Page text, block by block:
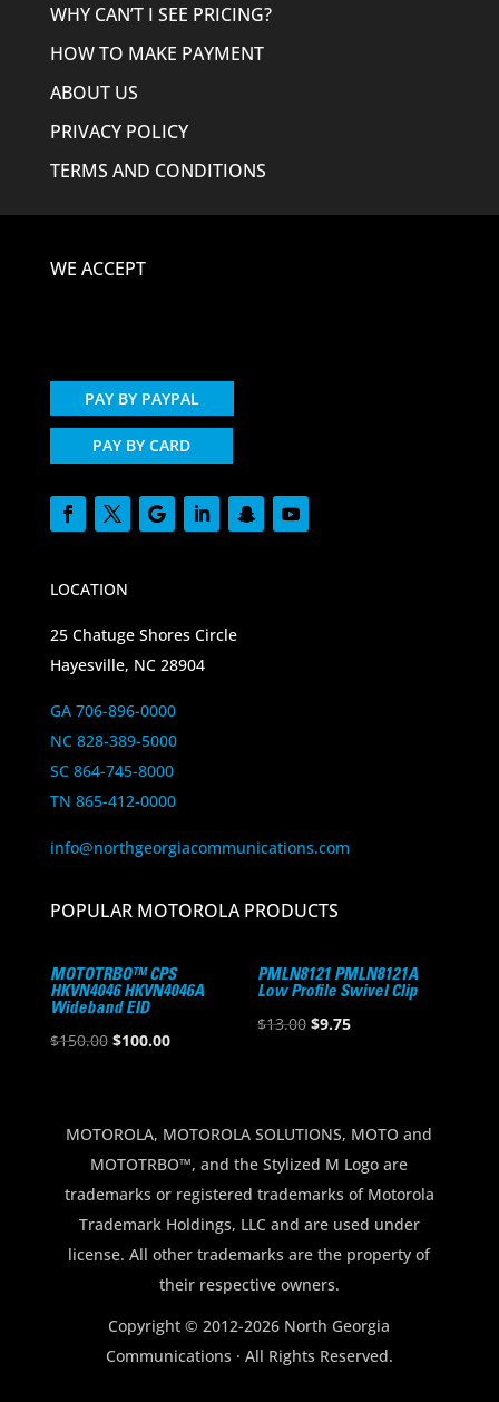
WHY CAN’T I SEE PRICING?
HOW TO MAKE PAYMENT
ABOUT US
PRIVACY POLICY
TERMS AND CONDITIONS
WE ACCEPT
PAY BY PAYPAL
PAY BY CARD
LOCATION
25 Chatuge Shores Circle
Hayesville, NC 28904
GA 706-896-0000
NC 828-389-5000
SC 864-745-8000
TN 865-412-0000
info@northgeorgiacommunications.com
POPULAR MOTOROLA PRODUCTS
MOTOTRBO™ CPS
HKVN4046 HKVN4046A
Wideband EID
$150.00 Original
$150.00.
$100.00Current
$100.00.
PMLN8121 PMLN8121A
Low Profile Swivel Clip
$13.00 Original
$9.75Current
MOTOROLA, MOTOROLA SOLUTIONS, MOTO and
MOTOTRBO™, and the Stylized M Logo are
trademarks or registered trademarks of Motorola
Trademark Holdings, LLC and are used under
license. All other trademarks are the property of
their respective owners.
Copyright © 2012-2026 North Georgia
Communications · All Rights Reserved.